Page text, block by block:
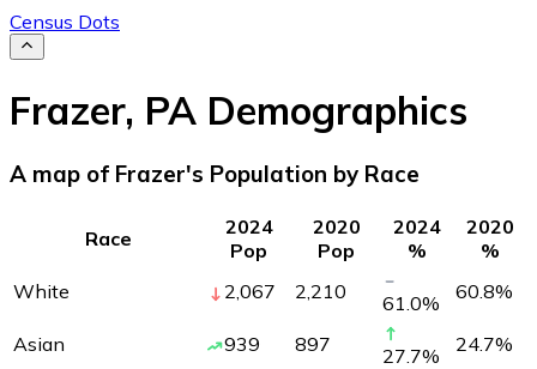
Census Dots
Frazer, PA Demographics
A map of Frazer's Population by Race
Race
2024
Pop
2020
Pop
2024
%
2020
%
White
2,067 2,210 61.0% 60.8%
Asian 939 897 27.7% 24.7%